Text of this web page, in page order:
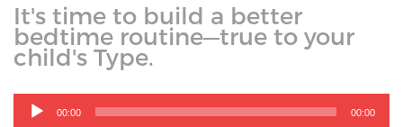
It's time to build a better
bedtime routine—true to your
child's Type.
Audio
Player
00:00 00:00